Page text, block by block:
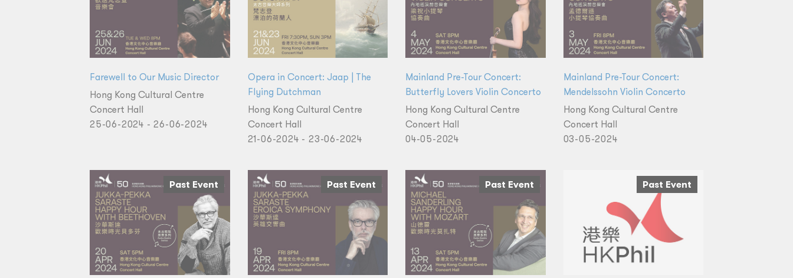
Farewell to Our Music Director
Hong Kong Cultural Centre
Concert Hall
25-06-2024 - 26-06-2024
Opera in Concert: Jaap | The
Flying Dutchman
Hong Kong Cultural Centre
Concert Hall
21-06-2024 - 23-06-2024
Mainland Pre-Tour Concert:
Butterfly Lovers Violin Concerto
Hong Kong Cultural Centre
Concert Hall
04-05-2024
Mainland Pre-Tour Concert:
Mendelssohn Violin Concerto
Hong Kong Cultural Centre
Concert Hall
03-05-2024
Past Event Past Event Past Event Past Event